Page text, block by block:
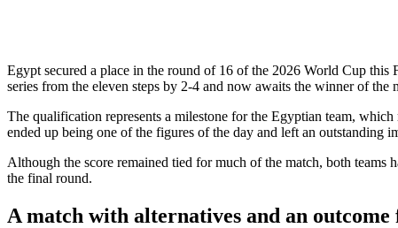
Egypt secured a place in the round of 16 of the 2026 World Cup
series from the eleven steps by 2-4 and now awaits the winner of
The qualification represents a milestone for the Egyptian team,
ended up being one of the figures of the day and left an outstanding
Although the score remained tied for much of the match, both
the final round.
A match with alternatives and an outcome